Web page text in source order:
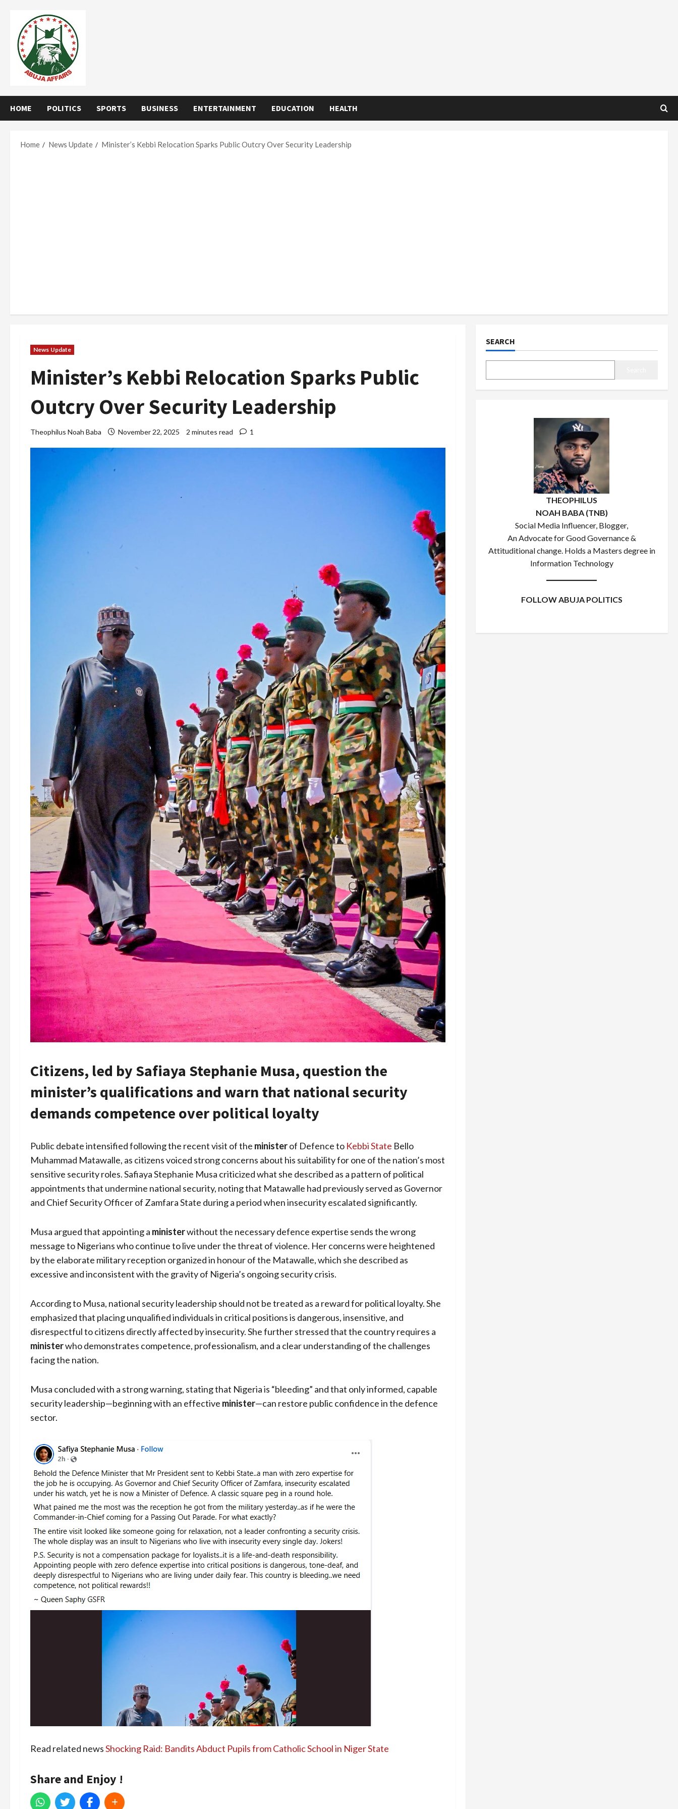
content
HOME POLITICS SPORTS BUSINESS ENTERTAINMENT EDUCATION HEALTH
Home News Update Minister’s Kebbi Relocation Sparks Public Outcry Over Security Leadership
News Update
Minister’s Kebbi Relocation Sparks Public
Outcry Over Security Leadership
Theophilus Noah Baba November 22, 2025 2 minutes read 1
Citizens, led by Safiaya Stephanie Musa, question the
minister’s qualifications and warn that national security
demands competence over political loyalty
Public debate intensified following the recent visit of the ministerof Defence to Kebbi State Bello
Muhammad Matawalle, as citizens voiced strong concerns about his suitability for one of the nation’s most
sensitive security roles. Safiaya Stephanie Musa criticized what she described as a pattern of political
appointments that undermine national security, noting that Matawalle had previously served as Governor
and Chief Security Officer of Zamfara State during a period when insecurity escalated significantly.
Musa argued that appointing a ministerwithout the necessary defence expertise sends the wrong
message to Nigerians who continue to live under the threat of violence. Her concerns were heightened
by the elaborate military reception organized in honour of the Matawalle, which she described as
excessive and inconsistent with the gravity of Nigeria’s ongoing security crisis.
According to Musa, national security leadership should not be treated as a reward for political loyalty. She
emphasized that placing unqualified individuals in critical positions is dangerous, insensitive, and
disrespectful to citizens directly affected by insecurity. She further stressed that the country requires a
ministerwho demonstrates competence, professionalism, and a clear understanding of the challenges
facing the nation.
Musa concluded with a strong warning, stating that Nigeria is “bleeding” and that only informed, capable
security leadership—beginning with an effective minister—can restore public confidence in the defence
sector.
Read related newsShocking Raid: Bandits Abduct Pupils from Catholic School in Niger State
Share and Enjoy !
SEARCH
THEOPHILUS
NOAH BABA (TNB)
Social Media Influencer, Blogger,
An Advocate for Good Governance &
Attituditional change. Holds a Masters degree in
Information Technology
FOLLOW ABUJA POLITICS